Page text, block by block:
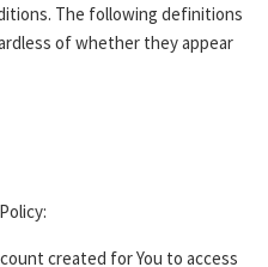
The following definitions
of whether they appear
created for You to access